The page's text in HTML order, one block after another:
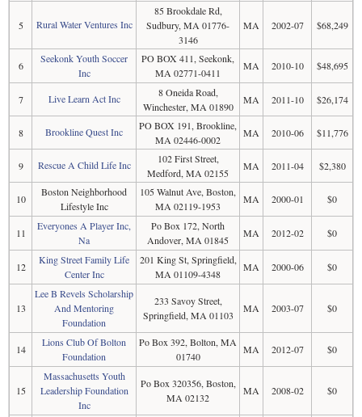
5 Rural Water Ventures Inc
85 Brookdale Rd,
Sudbury, MA 01776-
3146
MA 2002-07 $68,249
6
Seekonk Youth Soccer
Inc
PO BOX 411, Seekonk,
MA 02771-0411
MA 2010-10 $48,695
7 Live Learn Act Inc
8 Oneida Road,
Winchester, MA 01890
MA 2011-10 $26,174
8 Brookline Quest Inc
PO BOX 191, Brookline,
MA 02446-0002
MA 2010-06 $11,776
9 Rescue A Child Life Inc
102 First Street,
Medford, MA 02155
MA 2011-04 $2,380
10
Boston Neighborhood
Lifestyle Inc
105 Walnut Ave, Boston,
MA 02119-1953
MA 2000-01 $0
11
Everyones A Player Inc,
Na
Po Box 172, North
Andover, MA 01845
MA 2012-02 $0
12
King Street Family Life
Center Inc
201 King St, Springfield,
MA 01109-4348
MA 2000-06 $0
13
Lee B Revels Scholarship
And Mentoring
Foundation
233 Savoy Street,
Springfield, MA 01103
MA 2003-07 $0
14
Lions Club Of Bolton
Foundation
Po Box 392, Bolton, MA
01740
MA 2012-07 $0
15
Massachusetts Youth
Leadership Foundation
Inc
Po Box 320356, Boston,
MA 02132
MA 2008-02 $0